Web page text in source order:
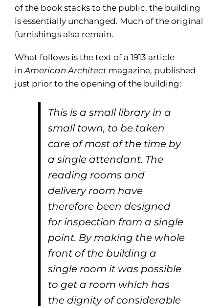
of the book stacks to the public, the building
is essentially unchanged. Much of the original
furnishings also remain.
What follows is the text of a 1913 article
in American Architect magazine, published
just prior to the opening of the building:
This is a small library in a
small town, to be taken
care of most of the time by
a single attendant. The
reading rooms and
delivery room have
therefore been designed
for inspection from a single
point. By making the whole
front of the building a
single room it was possible
to get a room which has
the dignity of considerable